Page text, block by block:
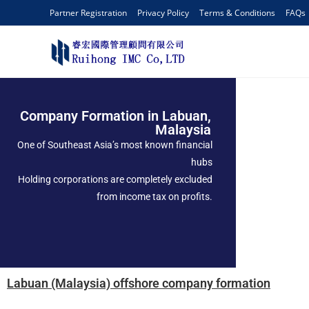
Partner Registration Privacy Policy Terms & Conditions FAQs
Company Formation in Labuan,
Malaysia
One of Southeast Asia’s most known financial
hubs
Holding corporations are completely excluded
from income tax on profits.
Labuan (Malaysia) offshore company formation